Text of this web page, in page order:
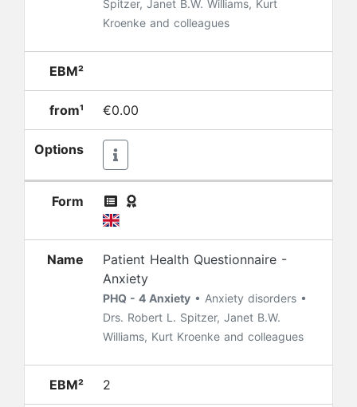
Spitzer, Janet B.W. Williams, Kurt
Kroenke and colleagues
EBM²
from¹ €0.00
Options
Form
Name
Patient Health Questionnaire -
Anxiety
PHQ - 4 Anxiety • Anxiety disorders •
Drs. Robert L. Spitzer, Janet B.W.
Williams, Kurt Kroenke and colleagues
EBM² 2